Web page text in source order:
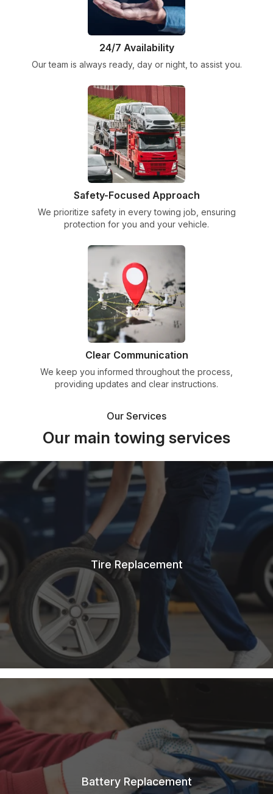
24/7 Availability
Our team is always ready, day or night, to assist you.
Safety-Focused Approach
We prioritize safety in every towing job, ensuring
protection for you and your vehicle.
Clear Communication
We keep you informed throughout the process,
providing updates and clear instructions.
Our Services
Our main towing services
Tire Replacement
Battery Replacement